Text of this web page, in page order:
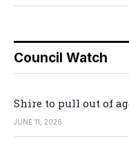
Council Watch
Shire to pull out of
JUNE 11, 2026